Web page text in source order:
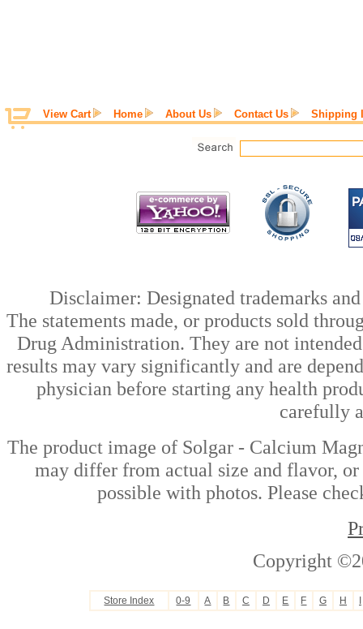
View Cart Home About Us Contact Us Shipping
Disclaimer: Designated trademarks
The statements made, or products sold
Drug Administration. They are not
results may vary significantly and are
physician before starting any health
carefully
The product image of Solgar - Calcium
may differ from actual size and flavor, or
possible with photos. Please
Copyright
Store Index 0-9 A B C D E F G H